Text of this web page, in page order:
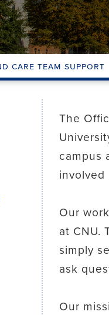
Care Team Support
The
campus
involved
Our
at CNU.
simply
ask
Our